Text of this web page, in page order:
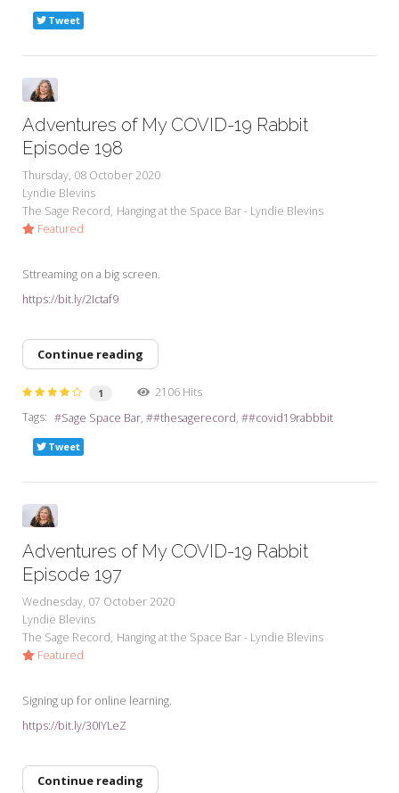
Tweet
Adventures of My COVID-19 Rabbit
Episode 198
Thursday, 08 October 2020
Lyndie Blevins
The Sage Record Hanging at the Space Bar - Lyndie Blevins
Featured
Sttreaming on a big screen.
https://bit.ly/2Ictaf9
Continue reading
1
2106 Hits
Tags:
Sage Space Bar #thesagerecord #covid19rabbbit
Tweet
Adventures of My COVID-19 Rabbit
Episode 197
Wednesday, 07 October 2020
Lyndie Blevins
The Sage Record Hanging at the Space Bar - Lyndie Blevins
Featured
Signing up for online learning.
https://bit.ly/30IYLeZ
Continue reading